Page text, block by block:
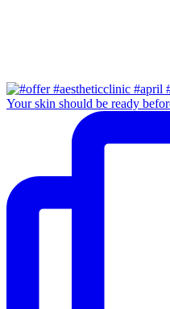
Your skin should be ready